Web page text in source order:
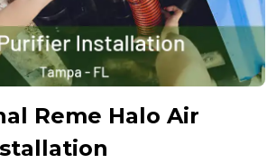
Reme Halo Air